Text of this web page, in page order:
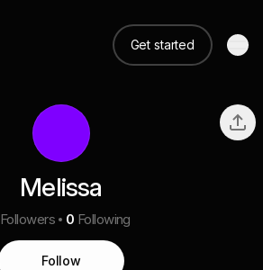
Get started
Melissa
Followers 0 Following
Follow